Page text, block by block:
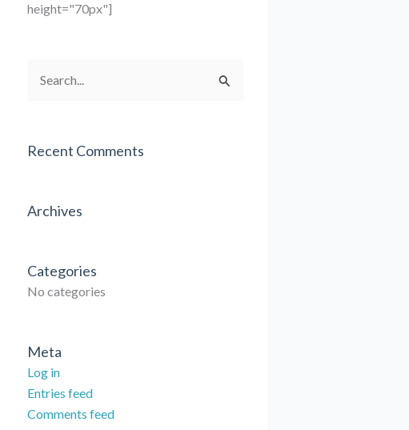
height="70px"]
Search
Recent Comments
Archives
Categories
No categories
Meta
Log in
Entries feed
Comments feed